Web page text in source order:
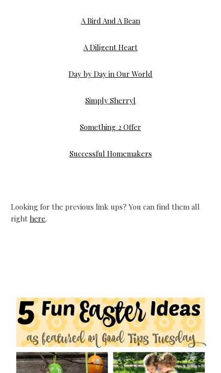
A Bird And A Bean
A Diligent Heart
Day by Day in Our World
Simply Sherryl
Something 2 Offer
Successful Homemakers
Looking for the previous link ups? You can find them all
righthere.